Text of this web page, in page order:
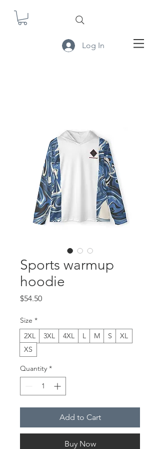
Log In
Sports warmup
hoodie
$54.50Price
Size *
2XL
3XL 4XL L M S
XL
XS
Quantity *
Add to Cart
Buy Now